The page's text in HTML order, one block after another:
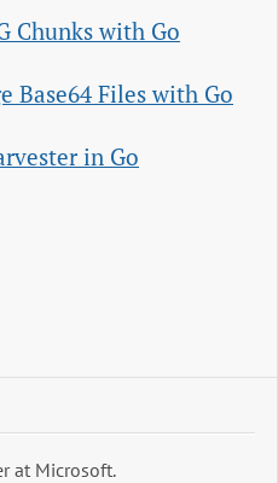
Chunks with Go
Base64 Files with Go
in Go
at Microsoft.